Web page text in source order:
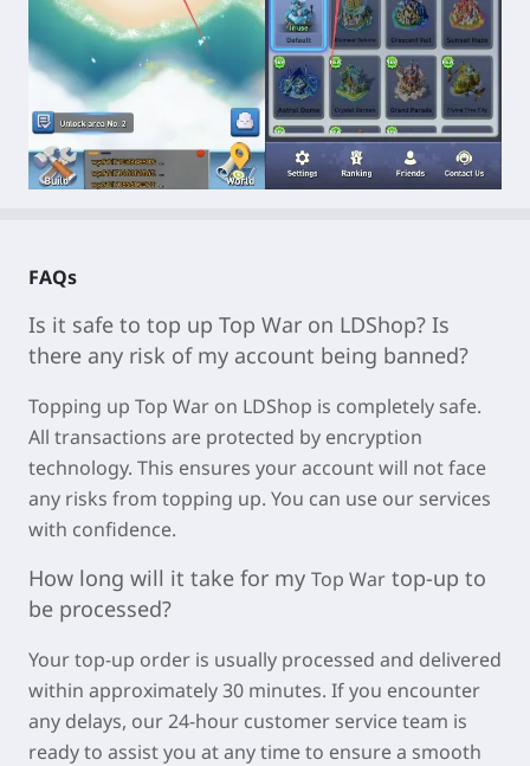
FAQs
Is it safe to top up Top War on LDShop? Is
there any risk of my account being banned?
Topping up Top War on LDShop is completely safe.
All transactions are protected by encryption
technology. This ensures your account will not face
any risks from topping up. You can use our services
with confidence.
How long will it take for my Top War top-up to
be processed?
Your top-up order is usually processed and delivered
within approximately30 minutes. If you encounter
any delays, our 24-hour customer service team is
ready to assist you at any time to ensure a smooth